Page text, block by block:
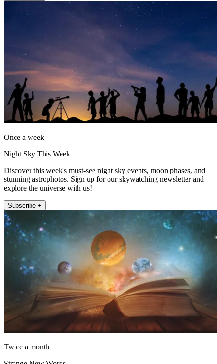
Once a week
Night Sky This Week
Discover this week's must-see night sky events, moon phases, and
stunning astrophotos. Sign up for our skywatching newsletter and
explore the universe with us!
Subscribe +
Twice a month